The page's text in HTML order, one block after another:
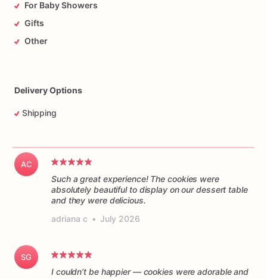
For Baby Showers
Gifts
Other
Delivery Options
Shipping
AC
Such a great experience! The cookies were
absolutely beautiful to display on our dessert table
and they were delicious.
adriana c • July 2026
SG
I couldn’t be happier — cookies were adorable and